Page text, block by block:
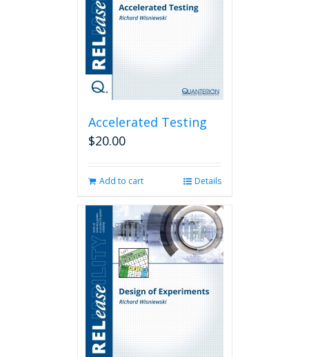
Accelerated Testing
$20.00
Add to cart Details